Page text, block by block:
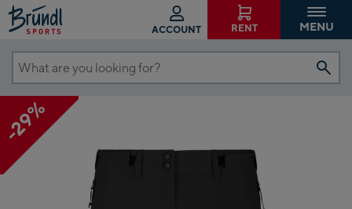
ACCOUNT RENT MENU
What
are
you
looking
for?
-29%